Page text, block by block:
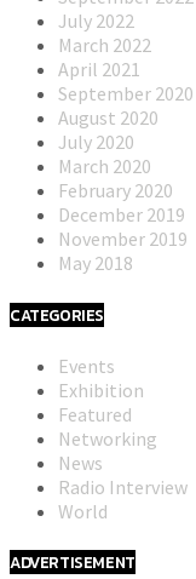
July 2022
March 2022
April 2021
September 2020
August 2020
July 2020
March 2020
February 2020
December 2019
November 2019
May 2018
CATEGORIES
Events
Exhibition
Featured
Networking
News
Radio Interview
World
ADVERTISEMENT